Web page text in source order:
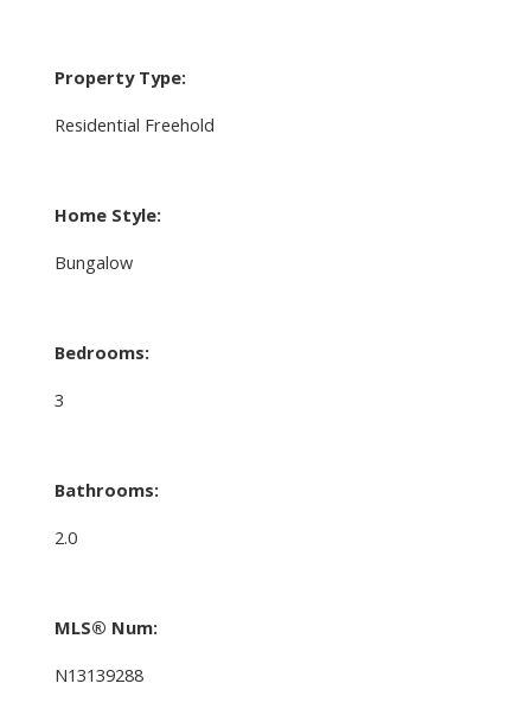
Property Type:
Residential Freehold
Home Style:
Bungalow
Bedrooms:
3
Bathrooms:
2.0
MLS® Num:
N13139288